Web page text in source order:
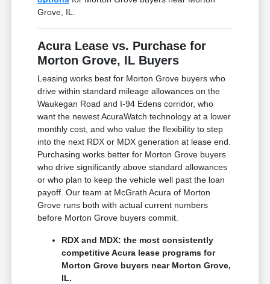
Grove, IL.
Acura Lease vs. Purchase for
Morton Grove, IL Buyers
Leasing works best for Morton Grove buyers who
drive within standard mileage allowances on the
Waukegan Road and I-94 Edens corridor, who
want the newest AcuraWatch technology at a lower
monthly cost, and who value the flexibility to step
into the next RDX or MDX generation at lease end.
Purchasing works better for Morton Grove buyers
who drive significantly above standard allowances
or who plan to keep the vehicle well past the loan
payoff. Our team at McGrath Acura of Morton
Grove runs both with actual current numbers
before Morton Grove buyers commit.
RDX and MDX: the most consistently
competitive Acura lease programs for
Morton Grove buyers near Morton Grove,
IL.